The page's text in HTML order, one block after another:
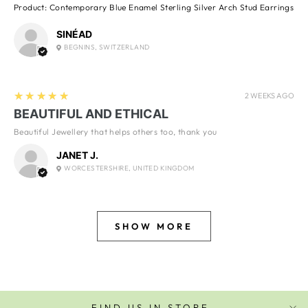
Product: Contemporary Blue Enamel Sterling Silver Arch Stud Earrings
SINÉAD
BEGNINS, SWITZERLAND
2 WEEKS AGO
5
★★★★★
BEAUTIFUL AND ETHICAL
Beautiful Jewellery that helps others too, thank you
JANET J.
WORCESTERSHIRE, UNITED KINGDOM
SHOW MORE